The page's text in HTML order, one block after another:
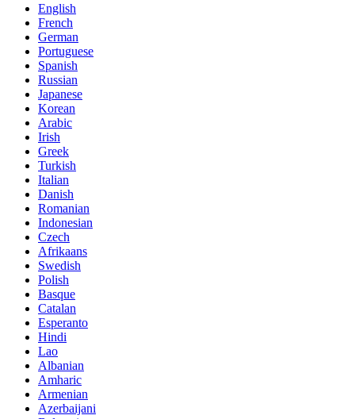
English
French
German
Portuguese
Spanish
Russian
Japanese
Korean
Arabic
Irish
Greek
Turkish
Italian
Danish
Romanian
Indonesian
Czech
Afrikaans
Swedish
Polish
Basque
Catalan
Esperanto
Hindi
Lao
Albanian
Amharic
Armenian
Azerbaijani